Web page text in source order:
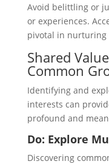
Avoid belittling or
or experiences.
pivotal in nurturing
Shared
Common
Identifying and
interests can
profound and
Do: Explore
Discovering